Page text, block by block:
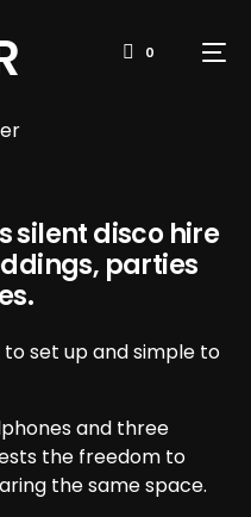
0
silent disco hire
parties
to set up and simple to
and three
the freedom to
the same space.